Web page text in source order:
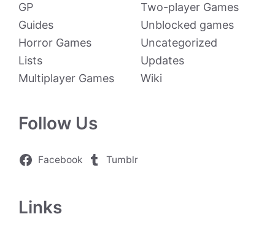
GP
Guides
Horror Games
Lists
Multiplayer Games
Two-player Games
Unblocked games
Uncategorized
Updates
Wiki
Follow Us
Facebook Tumblr
Links